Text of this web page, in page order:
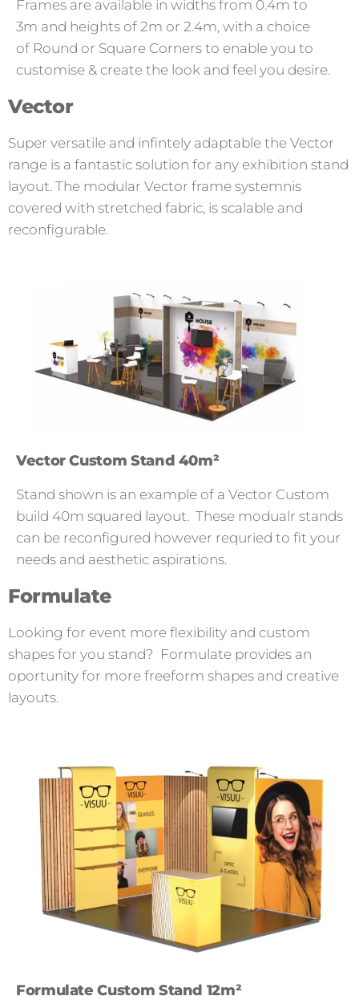
Frames are available in widths from 0.4m to
3m and heights of 2m or 2.4m, with a choice
of Round or Square Corners to enable you to
customise & create the look and feel you desire.
Vector
Super versatile and infintely adaptable the Vector
range is a fantastic solution for any exhibition stand
layout. The modular Vector frame systemnis
covered with stretched fabric, is scalable and
reconfigurable.
Vector Custom Stand 40m²
Stand shown is an example of a Vector Custom
build 40m squared layout. These modualr stands
can be reconfigured however requried to fit your
needs and aesthetic aspirations.
Formulate
Looking for event more flexibility and custom
shapes for you stand? Formulate provides an
oportunity for more freeform shapes and creative
layouts.
Formulate Custom Stand 12m²